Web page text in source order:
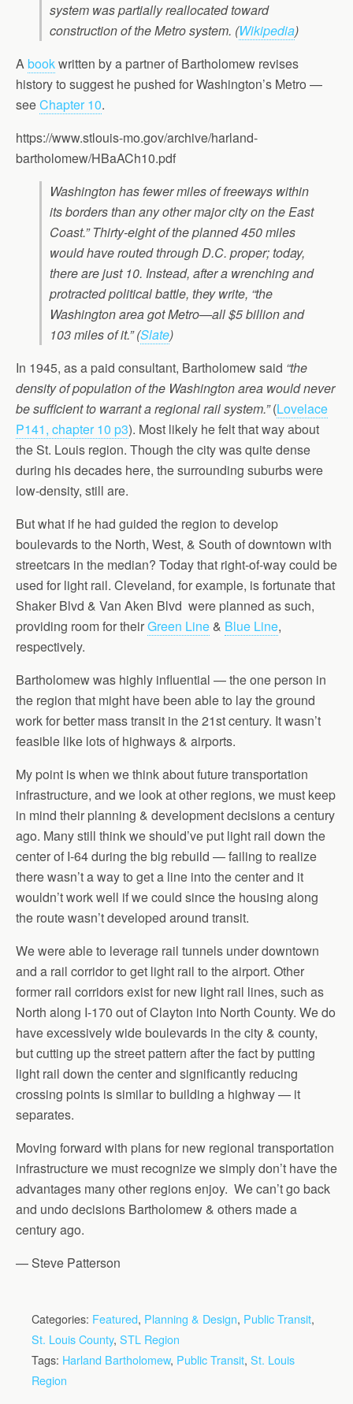
system was partially reallocated toward
construction of the Metro system. (Wikipedia)
Abookwritten by a partner of Bartholomew revises
history to suggest he pushed for Washington’s Metro —
seeChapter 10.
https://www.stlouis-mo.gov/archive/harland-
bartholomew/HBaACh10.pdf
Washington has fewer miles of freeways within
its borders than any other major city on the East
Coast.” Thirty-eight of the planned 450 miles
would have routed through D.C. proper; today,
there are just 10. Instead, after a wrenching and
protracted political battle, they write, “the
Washington area got Metro—all $5 billion and
103 miles of it.” (Slate)
In 1945, as a paid consultant, Bartholomew said “the
density of population of the Washington area would never
be sufficient to warrant a regional rail system.”(Lovelace
P141, chapter 10 p3). Most likely he felt that way about
the St. Louis region. Though the city was quite dense
during his decades here, the surrounding suburbs were
low-density, still are.
But what if he had guided the region to develop
boulevards to the North, West, & South of downtown with
streetcars in the median? Today that right-of-way could be
used for light rail. Cleveland, for example, is fortunate that
Shaker Blvd & Van Aken Blvd were planned as such,
providing room for theirGreen Line & Blue Line,
respectively.
Bartholomew was highly influential — the one person in
the region that might have been able to lay the ground
work for better mass transit in the 21st century. It wasn’t
feasible like lots of highways & airports.
My point is when we think about future transportation
infrastructure, and we look at other regions, we must keep
in mind their planning & development decisions a century
ago. Many still think we should’ve put light rail down the
center of I-64 during the big rebuild — failing to realize
there wasn’t a way to get a line into the center and it
wouldn’t work well if we could since the housing along
the route wasn’t developed around transit.
We were able to leverage rail tunnels under downtown
and a rail corridor to get light rail to the airport. Other
former rail corridors exist for new light rail lines, such as
North along I-170 out of Clayton into North County. We do
have excessively wide boulevards in the city & county,
but cutting up the street pattern after the fact by putting
light rail down the center and significantly reducing
crossing points is similar to building a highway — it
separates.
Moving forward with plans for new regional transportation
infrastructure we must recognize we simply don’t have the
advantages many other regions enjoy. We can’t go back
and undo decisions Bartholomew & others made a
century ago.
— Steve Patterson
Categories: Featured, Planning & Design, Public Transit,
St. Louis County, STL Region
Tags: Harland Bartholomew, Public Transit, St. Louis
Region